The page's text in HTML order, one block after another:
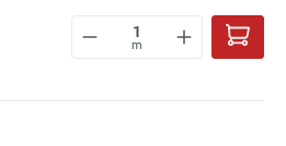
m